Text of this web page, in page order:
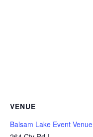
VENUE
Balsam Lake Event Venue